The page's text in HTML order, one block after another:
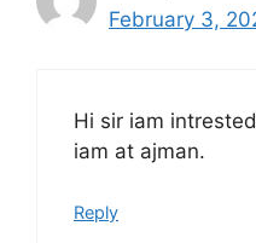
February 3,
Hi sir iam
iam at ajman.
Reply